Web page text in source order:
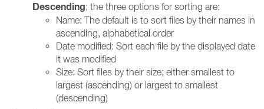
Descending; the three options for sorting are:
Name: The default is to sort files by their names in
ascending, alphabetical order
Date modified: Sort each file by the displayed date
it was modified
Size: Sort files by their size; either smallest to
largest (ascending) or largest to smallest
(descending)